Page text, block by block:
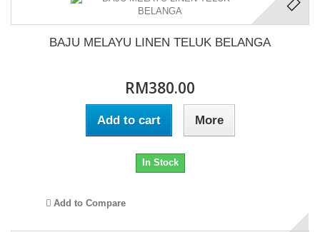
BAJU MELAYU LINEN TELUK BELANGA
RM380.00
Add to cart More
In Stock
Add to Compare